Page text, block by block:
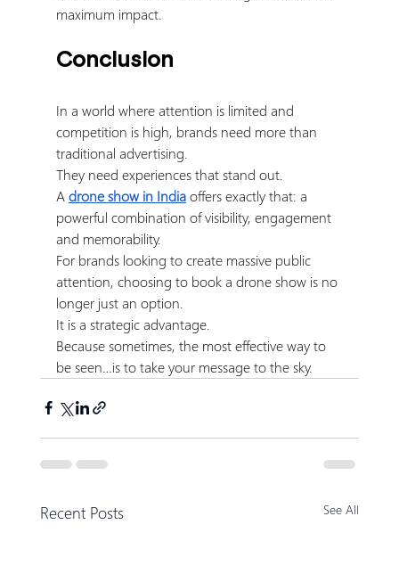
maximum impact.
Conclusion
In a world where attention is limited and
competition is high, brands need more than
traditional advertising.
They need experiences that stand out.
A drone show in India offers exactly that: a
powerful combination of visibility, engagement
and memorability.
For brands looking to create massive public
attention, choosing to book a drone show is no
longer just an option.
It is a strategic advantage.
Because sometimes, the most effective way to
be seen…is to take your message to the sky.
Recent Posts See All